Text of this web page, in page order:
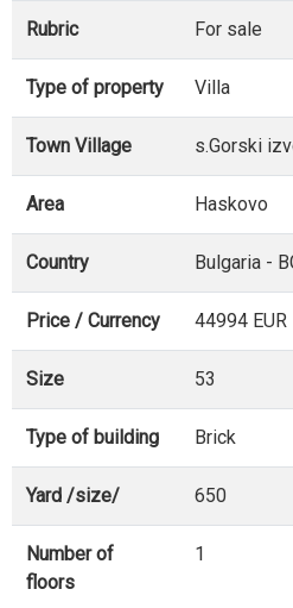
Rubric For sale
Type of property Villa
Town Village s.Gorski
Area Haskovo
Country Bulgaria -
Price / Currency 44994 EUR
Size 53
Type of building Brick
Yard /size/ 650
Number of
floors
1